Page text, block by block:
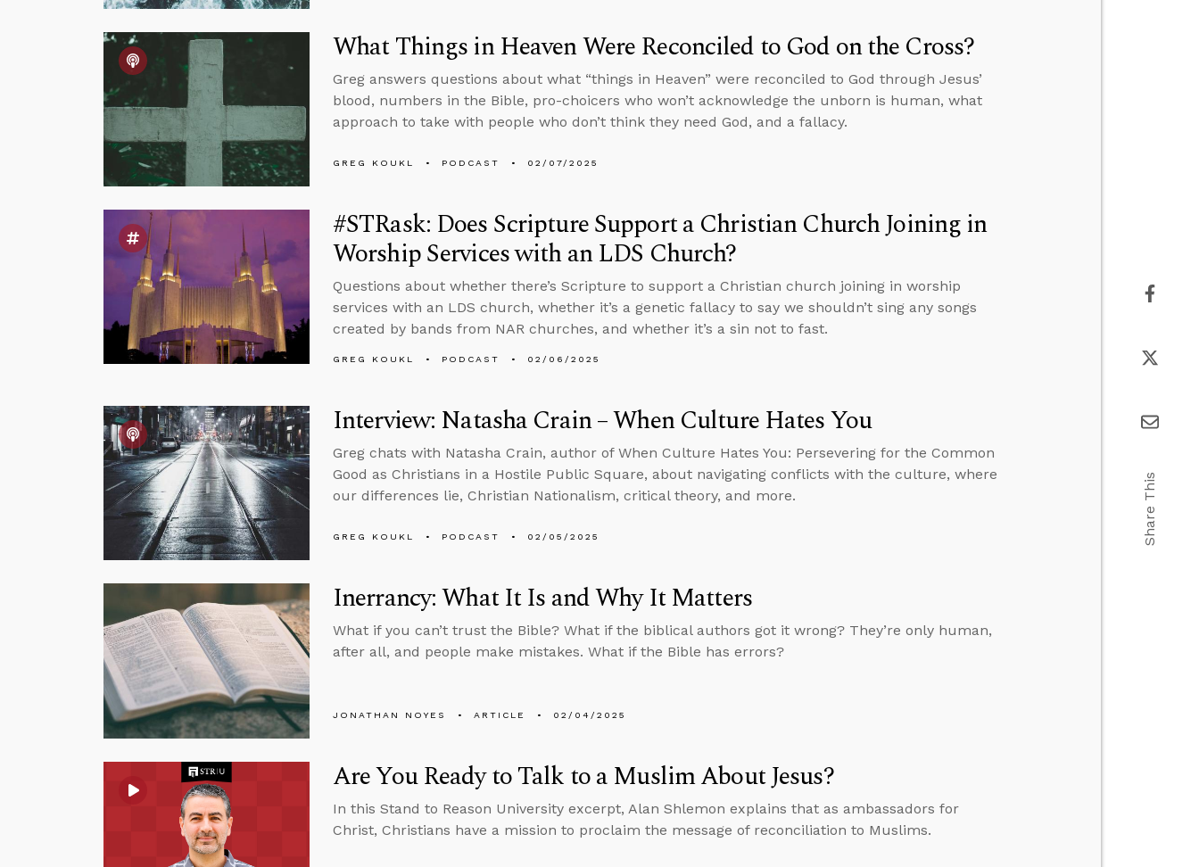
What Things in Heaven Were Reconciled to God on the Cross?
Greg answers questions about what “things in Heaven” were reconciled to God through Jesus’
blood, numbers in the Bible, pro-choicers who won’t acknowledge the unborn is human, what
approach to take with people who don’t think they need God, and a fallacy.
GREG KOUKL PODCAST 02/07/2025
#STRask: Does Scripture Support a Christian Church Joining in
Worship Services with an LDS Church?
Questions about whether there’s Scripture to support a Christian church joining in worship
services with an LDS church, whether it’s a genetic fallacy to say we shouldn’t sing any songs
created by bands from NAR churches, and whether it’s a sin not to fast.
GREG KOUKL PODCAST 02/06/2025
Interview: Natasha Crain – When Culture Hates You
Greg chats with Natasha Crain, author of When Culture Hates You: Persevering for the Common
Good as Christians in a Hostile Public Square, about navigating conflicts with the culture, where
our differences lie, Christian Nationalism, critical theory, and more.
GREG KOUKL PODCAST 02/05/2025
Inerrancy: What It Is and Why It Matters
What if you can’t trust the Bible? What if the biblical authors got it wrong? They’re only human,
after all, and people make mistakes. What if the Bible has errors?
JONATHAN NOYES ARTICLE 02/04/2025
Are You Ready to Talk to a Muslim About Jesus?
In this Stand to Reason University excerpt, Alan Shlemon explains that as ambassadors for
Christ, Christians have a mission to proclaim the message of reconciliation to Muslims.
Share This